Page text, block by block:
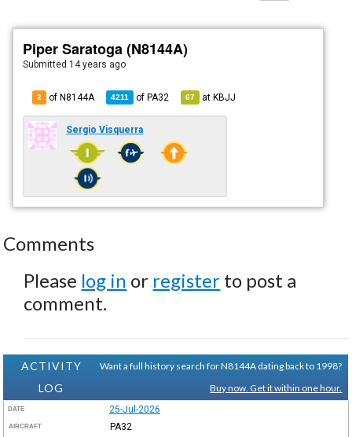
Piper Saratoga (N8144A)
Submitted 14 years ago
2 of N8144A 4211 ofPA32 67 atKBJJ
Sergio Visquerra
Comments
Please log in or register to post a
comment.
ACTIVITY
LOG
Want a full history search for N8144A dating back to 1998?
Buy now. Get it within one hour.
DATE 25-Jul-2026
AIRCRAFT PA32